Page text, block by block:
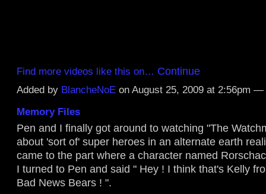
Find more videos like this on… Continue
Added by BlancheNoEon August 25, 2009 at 2:56pm —
Memory Files
Pen and I finally got around to watching "The
about 'sort of' super heroes in an alternate earth
came to the part where a character named
I turned to Pen and said " Hey ! I think that's Kelly
Bad News Bears ! ".